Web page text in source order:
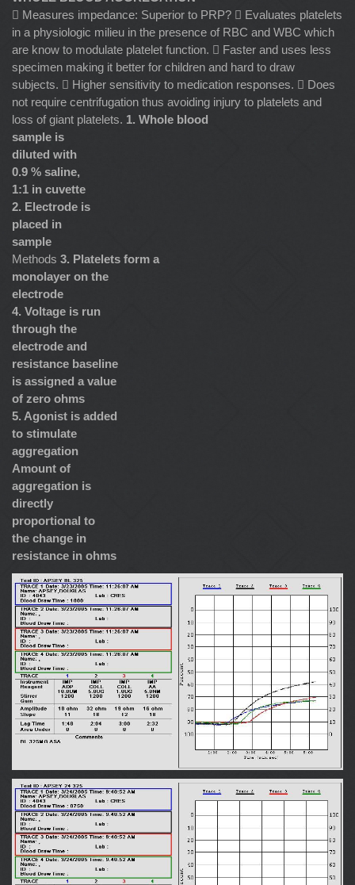
 Measures impedance: Superior to PRP?  Evaluates platelets
in a physiologic milieu in the presence of RBC and WBC which
are know to modulate platelet function.  Faster and uses less
specimen making it better for children and hard to draw
subjects.  Higher sensitivity to medication responses.  Does
not require centrifugation thus avoiding injury to platelets and
loss of giant platelets. 1. Whole blood
sample is
diluted with
0.9 % saline,
1:1 in cuvette
2. Electrode is
placed in
sample
Methods 3. Platelets form a
monolayer on the
electrode
4. Voltage is run
through the
electrode and
resistance baseline
is assigned a value
of zero ohms
5. Agonist is added
to stimulate
aggregation
Amount of
aggregation is
directly
proportional to
the change in
resistance in ohms